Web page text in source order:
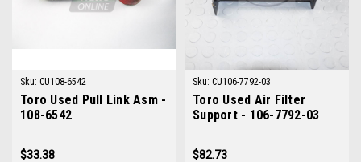
Sku: CU108-6542
Toro Used Pull Link Asm -
108-6542
$33.38
Sku: CU106-7792-03
Toro Used Air Filter
Support - 106-7792-03
$82.73